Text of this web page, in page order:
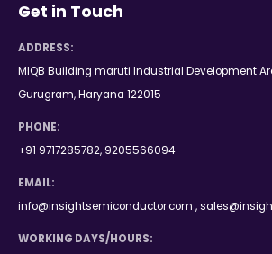
Get in Touch
ADDRESS:
MIQB Building maruti Industrial Development
Gurugram, Haryana 122015
PHONE:
+91 9717285782, 9205566094
EMAIL:
info@insightsemiconductor.com ,
WORKING DAYS/HOURS: